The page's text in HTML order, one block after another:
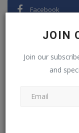
JOIN
Join our
and
Facebook
Instagram
Linkedin
RECOMMENDED